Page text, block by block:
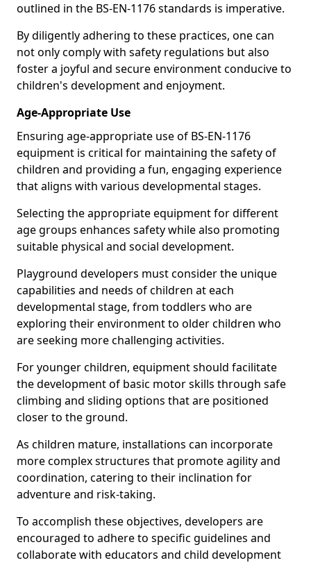
outlined in the BS-EN-1176 standards is imperative.
By diligently adhering to these practices, one can
not only comply with safety regulations but also
foster a joyful and secure environment conducive to
children's development and enjoyment.
Age-Appropriate Use
Ensuring age-appropriate use of BS-EN-1176
equipment is critical for maintaining the safety of
children and providing a fun, engaging experience
that aligns with various developmental stages.
Selecting the appropriate equipment for different
age groups enhances safety while also promoting
suitable physical and social development.
Playground developers must consider the unique
capabilities and needs of children at each
developmental stage, from toddlers who are
exploring their environment to older children who
are seeking more challenging activities.
For younger children, equipment should facilitate
the development of basic motor skills through safe
climbing and sliding options that are positioned
closer to the ground.
As children mature, installations can incorporate
more complex structures that promote agility and
coordination, catering to their inclination for
adventure and risk-taking.
To accomplish these objectives, developers are
encouraged to adhere to specific guidelines and
collaborate with educators and child development